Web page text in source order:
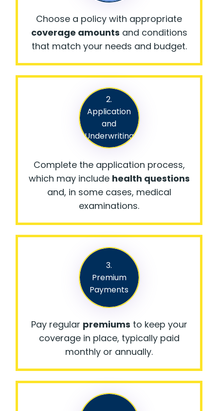
Choose a policy with appropriate
coverage amounts and conditions
that match your needs and budget.
2.
Application
and
Underwriting
Complete the application process,
which may include health questions
and, in some cases, medical
examinations.
3.
Premium
Payments
Pay regular premiums to keep your
coverage in place, typically paid
monthly or annually.